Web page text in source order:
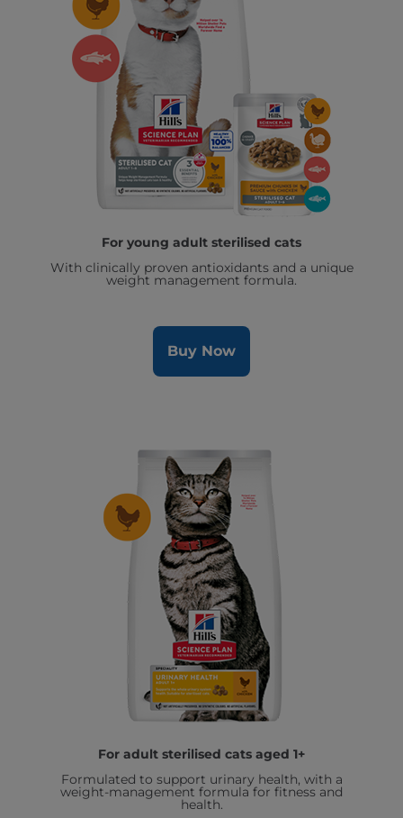
For young adult sterilised cats
With clinically proven antioxidants and a unique
weight management formula.
Buy Now
For adult sterilised cats aged 1+
Formulated to support urinary health, with a
weight-management formula for fitness and
health.